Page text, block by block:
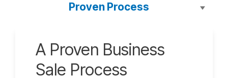
Proven Process
A Proven Business
Sale Process